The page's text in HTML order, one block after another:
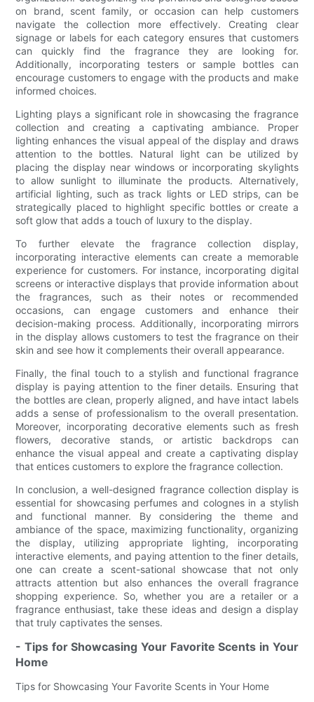
on brand, scent family, or occasion can help customers
navigate the collection more effectively. Creating clear
signage or labels for each category ensures that customers
can quickly find the fragrance they are looking for.
Additionally, incorporating testers or sample bottles can
encourage customers to engage with the products and make
informed choices.
Lighting plays a significant role in showcasing the fragrance
collection and creating a captivating ambiance. Proper
lighting enhances the visual appeal of the display and draws
attention to the bottles. Natural light can be utilized by
placing the display near windows or incorporating skylights
to allow sunlight to illuminate the products. Alternatively,
artificial lighting, such as track lights or LED strips, can be
strategically placed to highlight specific bottles or create a
soft glow that adds a touch of luxury to the display.
To further elevate the fragrance collection display,
incorporating interactive elements can create a memorable
experience for customers. For instance, incorporating digital
screens or interactive displays that provide information about
the fragrances, such as their notes or recommended
occasions, can engage customers and enhance their
decision-making process. Additionally, incorporating mirrors
in the display allows customers to test the fragrance on their
skin and see how it complements their overall appearance.
Finally, the final touch to a stylish and functional fragrance
display is paying attention to the finer details. Ensuring that
the bottles are clean, properly aligned, and have intact labels
adds a sense of professionalism to the overall presentation.
Moreover, incorporating decorative elements such as fresh
flowers, decorative stands, or artistic backdrops can
enhance the visual appeal and create a captivating display
that entices customers to explore the fragrance collection.
In conclusion, a well-designed fragrance collection display is
essential for showcasing perfumes and colognes in a stylish
and functional manner. By considering the theme and
ambiance of the space, maximizing functionality, organizing
the display, utilizing appropriate lighting, incorporating
interactive elements, and paying attention to the finer details,
one can create a scent-sational showcase that not only
attracts attention but also enhances the overall fragrance
shopping experience. So, whether you are a retailer or a
fragrance enthusiast, take these ideas and design a display
that truly captivates the senses.
- Tips for Showcasing Your Favorite Scents in Your
Home
Tips for Showcasing Your Favorite Scents in Your Home